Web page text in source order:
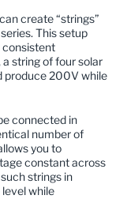
create “strings”
This setup
consistent
string of four solar
produce 200V while
connected in
number of
you to
constant across
strings in
while